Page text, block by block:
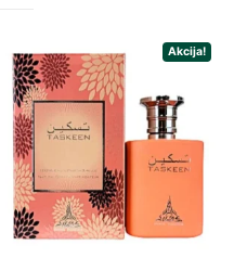
Akcija!